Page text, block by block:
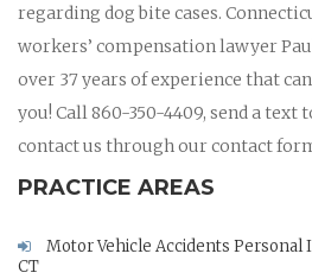
regarding dog bite cases.
workers’ compensation lawyer
over 37 years of experience that
you! Call 860-350-4409, send a text
contact us through our contact
PRACTICE AREAS
Motor Vehicle Accidents
CT